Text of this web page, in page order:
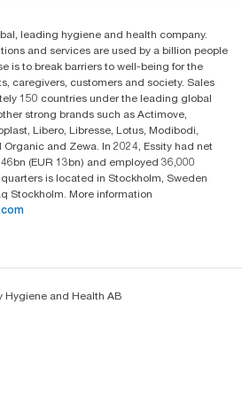
One, Jebel Ali Free Zone
Emirates
leading hygiene and health company.
and services are used by a billion people
is to break barriers to well-being for the
caregivers, customers and society. Sales
150 countries under the leading global
strong brands such as Actimove,
Libero, Libresse, Lotus, Modibodi,
Organic and Zewa. In 2024, Essity had net
(EUR 13bn) and employed 36,000
is located in Stockholm, Sweden
Stockholm. More information
Hygiene and Health AB